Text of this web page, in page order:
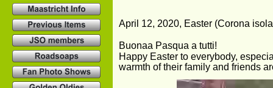
April 12, 2020, Easter (Corona
Buonaa Pasqua a tutti!
Happy Easter to everybody,
warmth of their family and friends